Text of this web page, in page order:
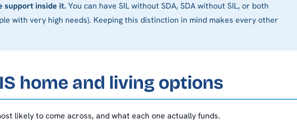
support inside it. You can have SIL without SDA, SDA without SIL, or both
with very high needs). Keeping this distinction in mind makes every other
home and living options
likely to come across, and what each one actually funds.